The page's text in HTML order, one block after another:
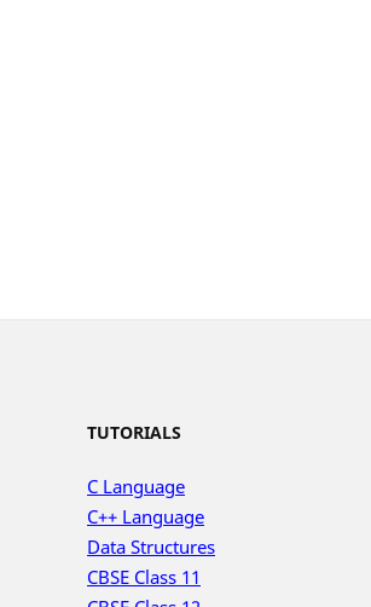
TUTORIALS
C Language
C++ Language
Data Structures
CBSE Class 11